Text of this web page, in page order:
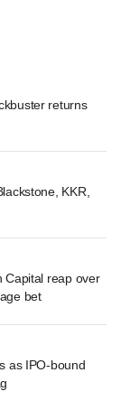
returns
KKR,
Capital reap over
bet
as IPO-bound